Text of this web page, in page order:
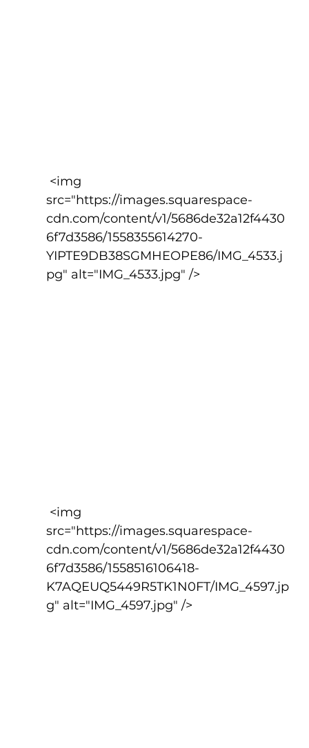
src="https://images.squarespace-
cdn.com/content/v1/5686de32a12f4430
6f7d3586/1558355614270-
YIPTE9DB38SGMHEOPE86/IMG_4533.j
pg" alt="IMG_4533.jpg" />
src="https://images.squarespace-
cdn.com/content/v1/5686de32a12f4430
6f7d3586/1558516106418-
K7AQEUQ5449R5TK1N0FT/IMG_4597.jp
g" alt="IMG_4597.jpg" />